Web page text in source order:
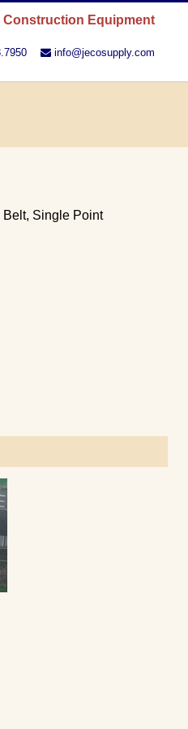
Equipment
info@jecosupply.com
Belt, Single Point